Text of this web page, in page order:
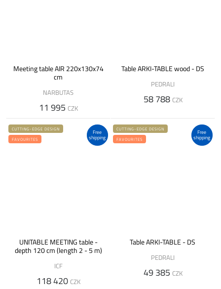
Meeting table AIR 220x130x74
cm
NARBUTAS
11 995 CZK
Table ARKI-TABLE wood - DS
PEDRALI
58 788 CZK
Free
shipping
CUTTING-EDGE DESIGN
FAVOURITES
UNITABLE MEETING table -
depth 120 cm (length 2 - 5 m)
ICF
118 420 CZK
Free
shipping
CUTTING-EDGE DESIGN
FAVOURITES
Table ARKI-TABLE - DS
PEDRALI
49 385 CZK